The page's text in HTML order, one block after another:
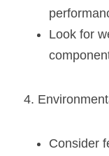
Look for
4.
Consider